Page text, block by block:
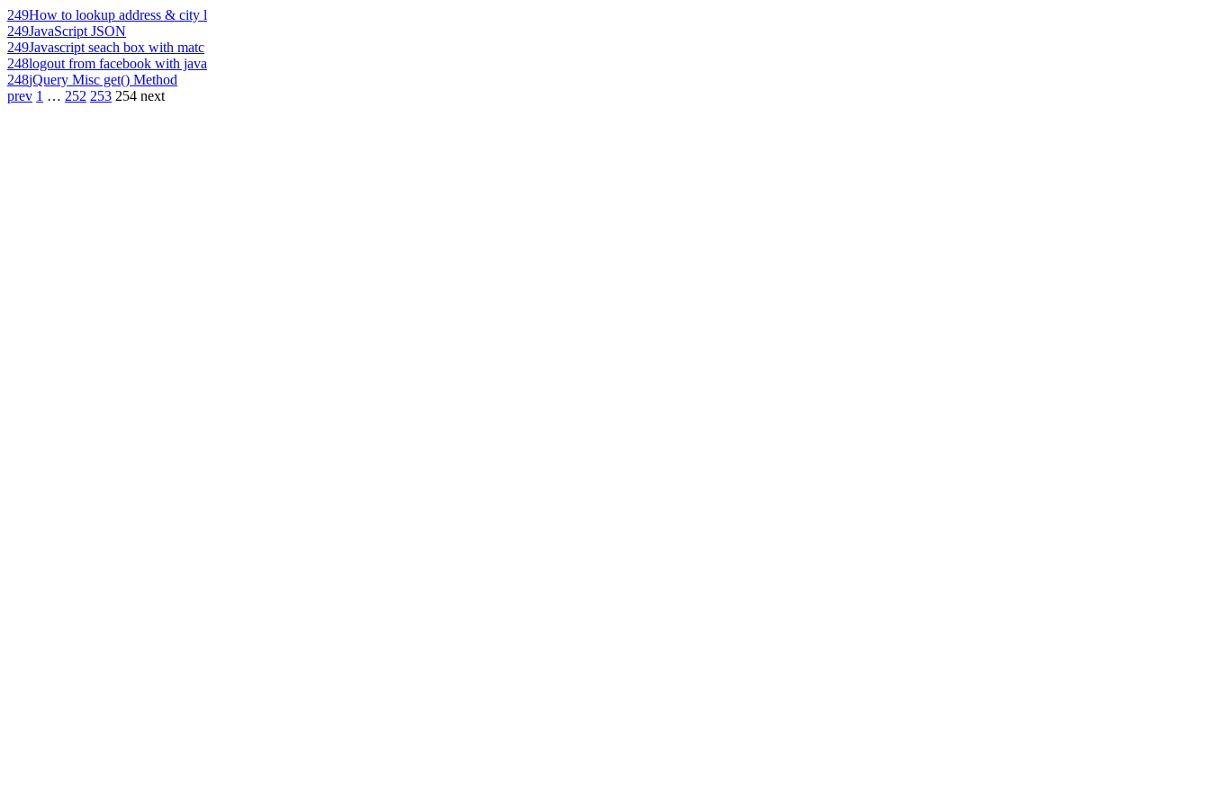
249How to lookup address & city l
249JavaScript JSON
249Javascript seach box with matc
248logout from facebook with java
248jQuery Misc get() Method
prev 1 … 252 253 254 next